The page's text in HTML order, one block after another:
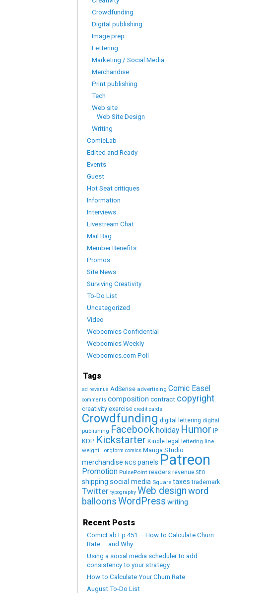
Crowdfunding
Digital publishing
Image prep
Lettering
Marketing / Social Media
Merchandise
Print publishing
Tech
Web site
Web Site Design
Writing
ComicLab
Edited and Ready
Events
Guest
Hot Seat critiques
Information
Interviews
Livestream Chat
Mail Bag
Member Benefits
Promos
Site News
Surviving Creativity
To-Do List
Uncategorized
Video
Webcomics Confidential
Webcomics Weekly
Webcomics.com Poll
Tags
ad revenue AdSense advertising Comic Easel
comments composition contract copyright
creativity exercise credit cards
Crowdfunding digital lettering digital
publishing Facebookholiday Humor IP
KDP Kickstarter Kindle legal lettering line
weight Longform comics Manga Studio
merchandise NCS panels Patreon
Promotion PulsePoint readers revenue SEO
shipping social media Square taxes trademark
Twitter typography Web designword
balloonsWordPress writing
Recent Posts
ComicLab Ep 451 — How to Calculate Churn
Rate — and Why
Using a social media scheduler to add
consistency to your strategy
How to Calculate Your Churn Rate
August To-Do List